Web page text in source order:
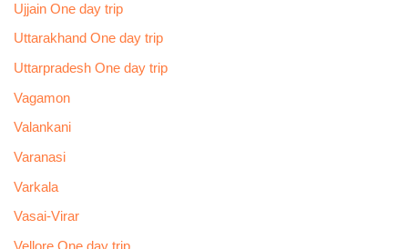
Ujjain One day trip
Uttarakhand One day trip
Uttarpradesh One day trip
Vagamon
Valankani
Varanasi
Varkala
Vasai-Virar